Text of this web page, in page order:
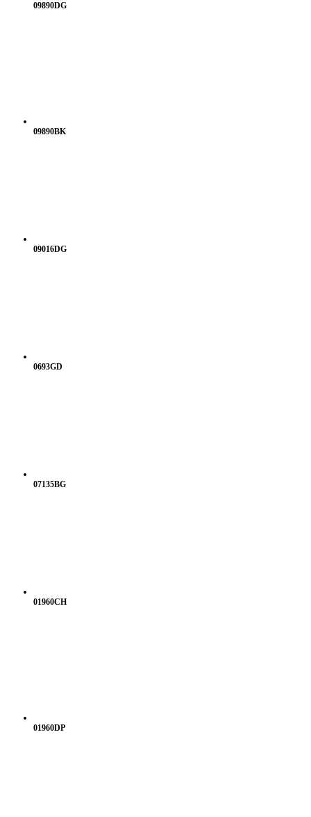
09890DG
09890BK
09016DG
0693GD
07135BG
01960CH
01960DP